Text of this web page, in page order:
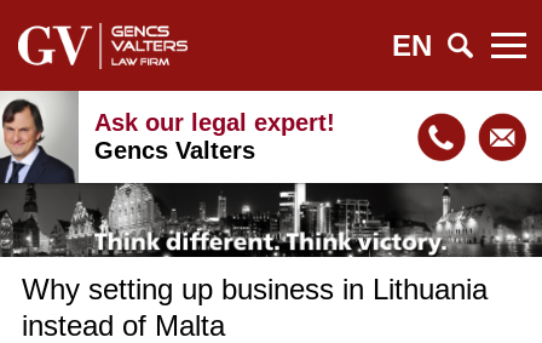
EN
Ask our legal expert!
Gencs Valters
Why setting up business in Lithuania
instead of Malta